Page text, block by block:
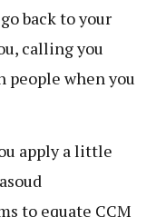
back to your
calling you
people when you
apply a little
to equate CCM